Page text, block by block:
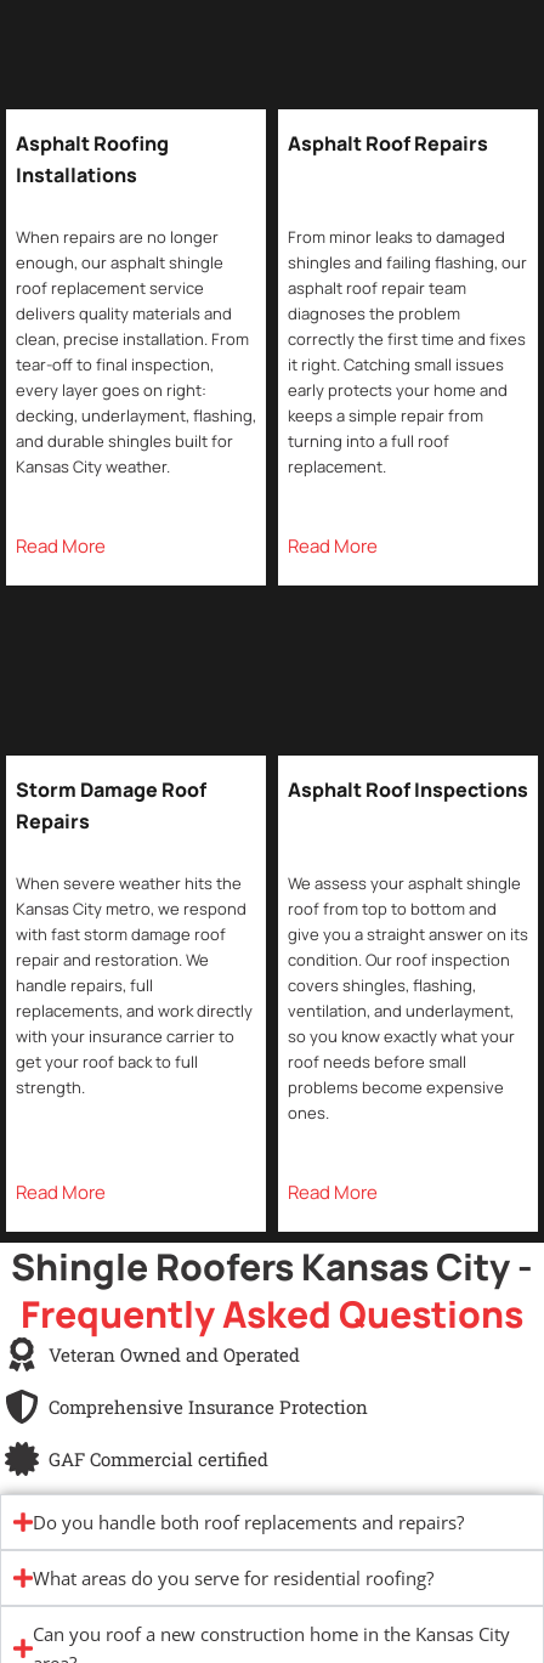
Asphalt Roofing
Installations
When repairs are no longer
enough, our asphalt shingle
roof replacement service
delivers quality materials and
clean, precise installation. From
tear-off to final inspection,
every layer goes on right:
decking, underlayment, flashing,
and durable shingles built for
Kansas City weather.
Read More
Asphalt Roof Repairs
From minor leaks to damaged
shingles and failing flashing, our
asphalt roof repair team
diagnoses the problem
correctly the first time and fixes
it right. Catching small issues
early protects your home and
keeps a simple repair from
turning into a full roof
replacement.
Read More
Storm Damage Roof
Repairs
When severe weather hits the
Kansas City metro, we respond
with fast storm damage roof
repair and restoration. We
handle repairs, full
replacements, and work directly
with your insurance carrier to
get your roof back to full
strength.
Read More
Asphalt Roof Inspections
We assess your asphalt shingle
roof from top to bottom and
give you a straight answer on its
condition. Our roof inspection
covers shingles, flashing,
ventilation, and underlayment,
so you know exactly what your
roof needs before small
problems become expensive
ones.
Read More
Shingle Roofers Kansas City -
Frequently Asked Questions
Veteran Owned and Operated
Comprehensive Insurance Protection
GAF Commercial certified
Do you handle both roof replacements and repairs?
What areas do you serve for residential roofing?
Can you roof a new construction home in the Kansas City